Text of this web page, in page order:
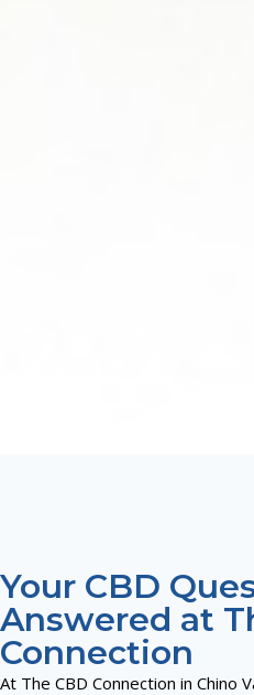
Your CBD
Answered at
Connection
At The CBD Connection in Chino